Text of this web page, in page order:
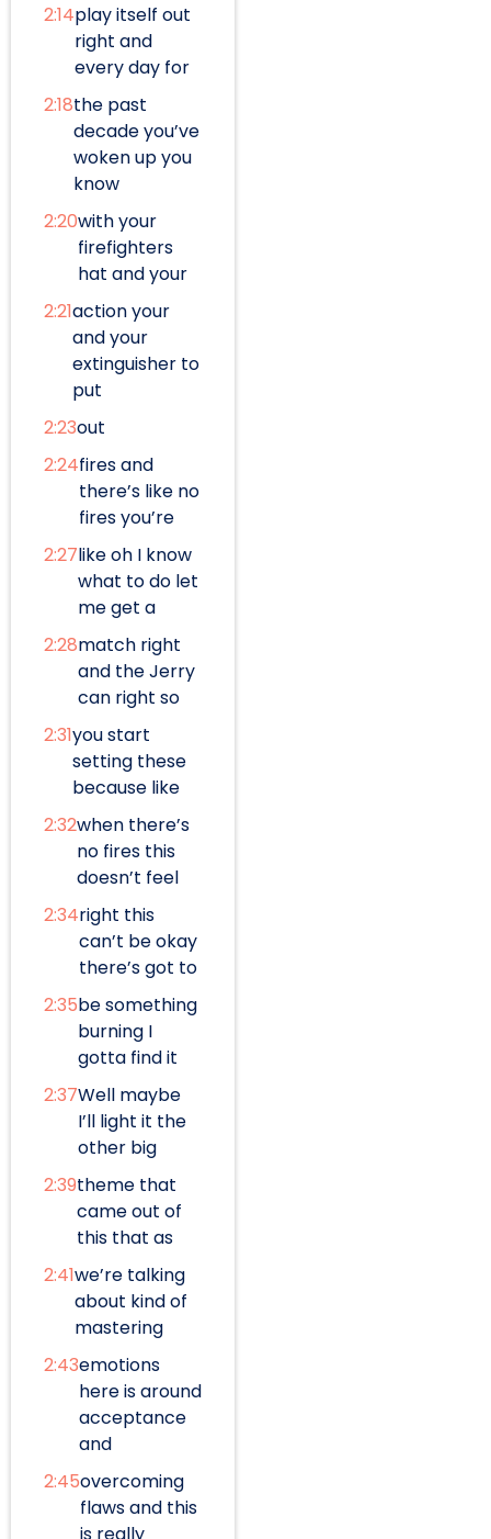
2:14play itself out
right and
every day for
2:18the past
decade you’ve
woken up you
know
2:20with your
firefighters
hat and your
2:21action your
and your
extinguisher to
put
2:23out
2:24fires and
there’s like no
fires you’re
2:27like oh I know
what to do let
me get a
2:28match right
and the Jerry
can right so
2:31you start
setting these
because like
2:32when there’s
no fires this
doesn’t feel
2:34right this
can’t be okay
there’s got to
2:35be something
burning I
gotta find it
2:37Well maybe
I’ll light it the
other big
2:39theme that
came out of
this that as
2:41we’re talking
about kind of
mastering
2:43emotions
here is around
acceptance
and
2:45overcoming
flaws and this
is really